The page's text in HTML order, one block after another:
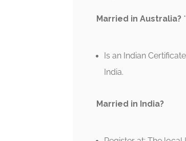
Married in Australia?
Is an Indian
India.
Married in India?